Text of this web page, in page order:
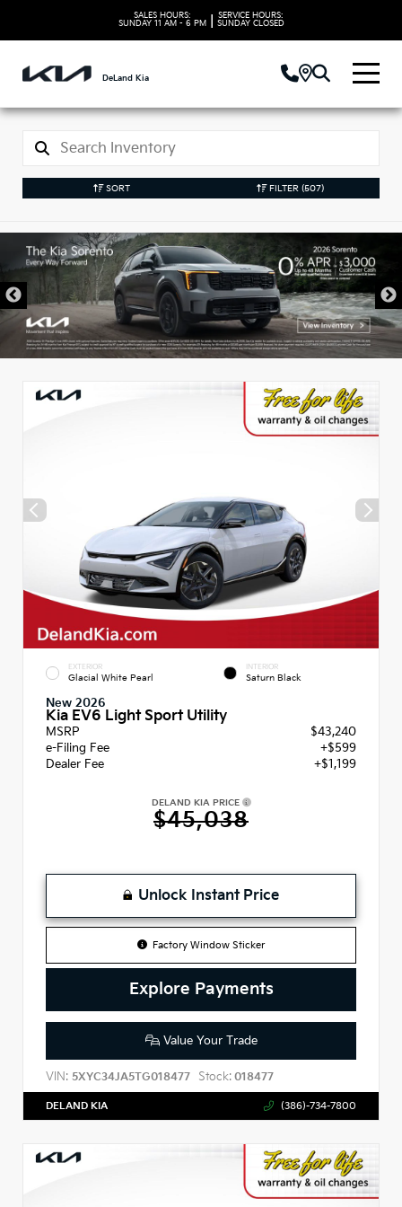
SALES HOURS:
SUNDAY 11 AM - 6 PM
SERVICE HOURS:
SUNDAY CLOSED
DeLand Kia
SORT FILTER (507)
New Kia Vehicles in
DeLand, FL
EXTERIOR
Glacial White Pearl
INTERIOR
Saturn Black
New 2026
Kia EV6 Light Sport Utility
MSRP
$43,240
e-Filing Fee
+$599
Dealer Fee
+$1,199
DELAND KIA PRICE
$45,038
Unlock Instant Price
Factory Window Sticker
Explore Payments
Value Your Trade
VIN: 5XYC34JA5TG018477 Stock: 018477
DELAND KIA (386)-734-7800